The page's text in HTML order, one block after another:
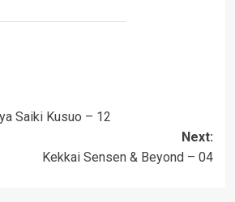
Saiki Kusuo – 12
Next:
Kekkai Sensen & Beyond – 04